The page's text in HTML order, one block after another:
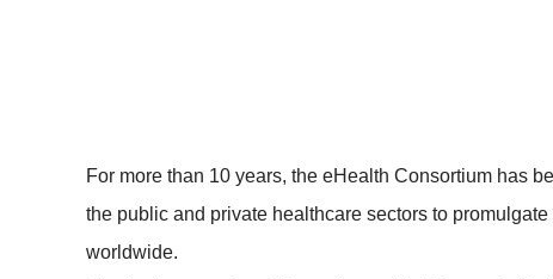
For more than 10 years, the eHealth Consortium has
the public and private healthcare sectors to
worldwide.